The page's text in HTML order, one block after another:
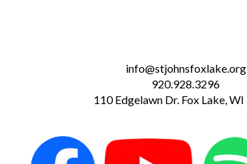
info@stjohnsfoxlake.org
920.928.3296
110 Edgelawn Dr. Fox Lake,